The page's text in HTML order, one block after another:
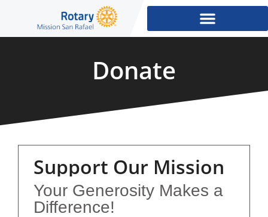
Donate
Support Our Mission
Your Generosity Makes a
Difference!